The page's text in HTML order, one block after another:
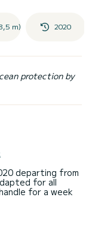
m) 2020
protection by
departing from
for all
for a week
horsepower.